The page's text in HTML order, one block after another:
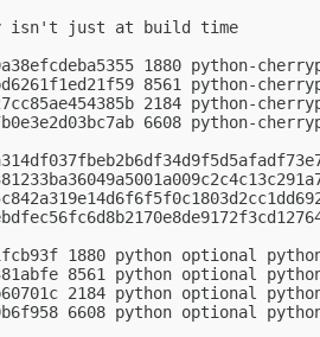
isn't just at build time
1880 python-
8561 python-
2184 python-
6608 python-
1880 python optional
8561 python optional
2184 python optional
6608 python optional